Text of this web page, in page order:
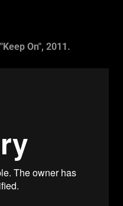
On", 2011.